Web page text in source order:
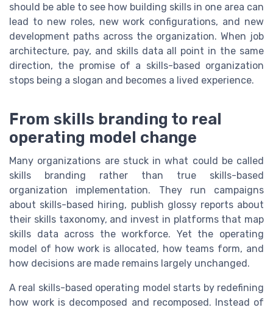
should be able to see how building skills in one area can
lead to new roles, new work configurations, and new
development paths across the organization. When job
architecture, pay, and skills data all point in the same
direction, the promise of a skills-based organization
stops being a slogan and becomes a lived experience.
From skills branding to real
operating model change
Many organizations are stuck in what could be called
skills branding rather than true skills-based
organization implementation. They run campaigns
about skills-based hiring, publish glossy reports about
their skills taxonomy, and invest in platforms that map
skills data across the workforce. Yet the operating
model of how work is allocated, how teams form, and
how decisions are made remains largely unchanged.
A real skills-based operating model starts by redefining
how work is decomposed and recomposed. Instead of